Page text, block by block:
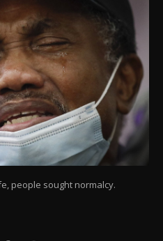
people sought normalcy.